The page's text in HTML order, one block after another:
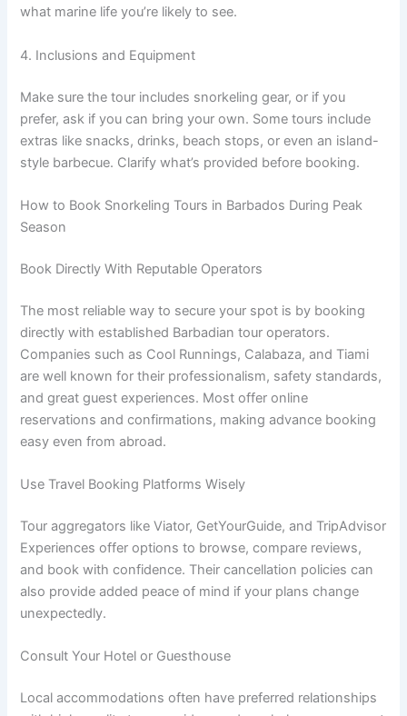
what marine life you’re likely to see.
4. Inclusions and Equipment
Make sure the tour includes snorkeling gear, or if you
prefer, ask if you can bring your own. Some tours include
extras like snacks, drinks, beach stops, or even an island-
style barbecue. Clarify what’s provided before booking.
How to Book Snorkeling Tours in Barbados During Peak
Season
Book Directly With Reputable Operators
The most reliable way to secure your spot is by booking
directly with established Barbadian tour operators.
Companies such as Cool Runnings, Calabaza, and Tiami
are well known for their professionalism, safety standards,
and great guest experiences. Most offer online
reservations and confirmations, making advance booking
easy even from abroad.
Use Travel Booking Platforms Wisely
Tour aggregators like Viator, GetYourGuide, and TripAdvisor
Experiences offer options to browse, compare reviews,
and book with confidence. Their cancellation policies can
also provide added peace of mind if your plans change
unexpectedly.
Consult Your Hotel or Guesthouse
Local accommodations often have preferred relationships